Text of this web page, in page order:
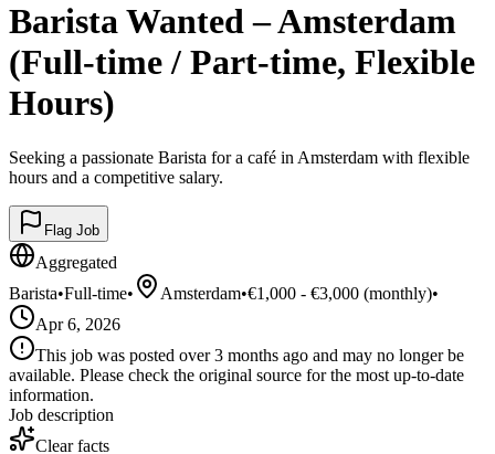
Barista Wanted – Amsterdam
(Full-time / Part-time, Flexible
Hours)
Seeking a passionate Barista for a café in Amsterdam with flexible
hours and a competitive salary.
Flag Job
Aggregated
Barista•Full-time• Amsterdam•€1,000 - €3,000 (monthly)•
Apr 6, 2026
This job was posted over 3 months ago and may no longer be
available. Please check the original source for the most up-to-date
information.
Job description
Clear facts